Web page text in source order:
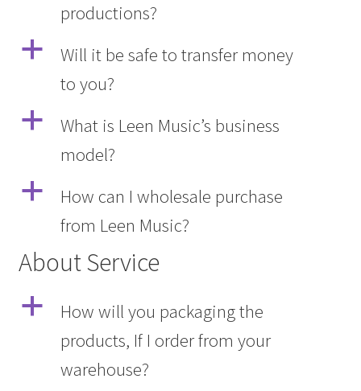
My account
Service
productions?
a
Will it be safe to transfer money
to you?
a
What is Leen Music’s business
model?
a
How can I wholesale purchase
from Leen Music?
About Service
a
How will you packaging the
products, If I order from your
warehouse?